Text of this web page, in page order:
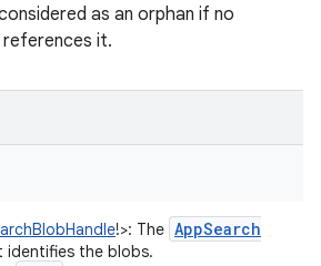
as an orphan if no
references it.
!>: The AppSearch
identifies the blobs.